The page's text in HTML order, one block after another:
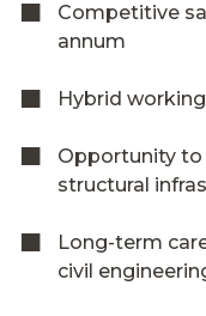
Competitive
annum
Hybrid
Opportunity to
structural
Long-term
civil